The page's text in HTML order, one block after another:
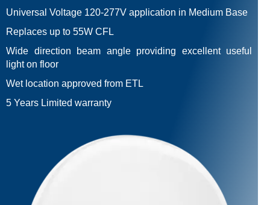
Universal Voltage 120-277V application in Medium Base
Replaces up to 55W CFL
Wide direction beam angle providing excellent useful
light on floor
Wet location approved from ETL
5 Years Limited warranty